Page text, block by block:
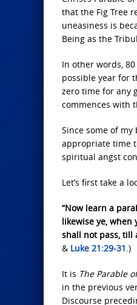
that the Fig Tree
uneasiness is
Being as the
In other words,
possible year for
zero time for any
commences with
Since some of
appropriate time
spiritual angst
Let’s first take a
“Now learn a
likewise ye,
shall not pass, till
& Luke 21:29-31.)
It is The Parable
in the previous
Discourse